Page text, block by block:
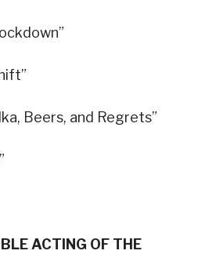
Beers, and Regrets”
ACTING OF THE